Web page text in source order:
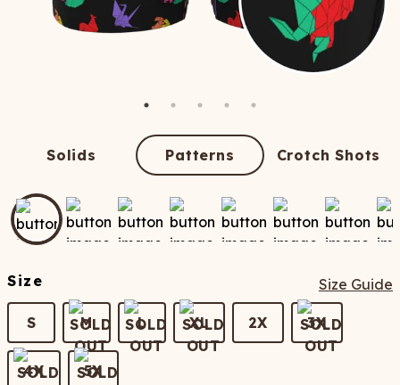
Solids Patterns Crotch Shots
Size Size Guide
S M L XL 2X 3X
4X 5X